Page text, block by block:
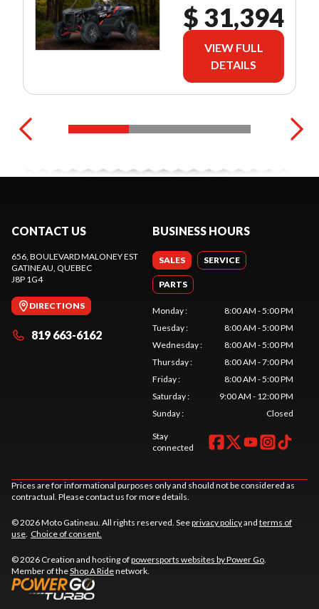
$ 31,394
VIEW FULL
DETAILS
CONTACT US
656, BOULEVARD MALONEY EST
GATINEAU , QUEBEC
J8P 1G4
DIRECTIONS
819 663-6162
BUSINESS HOURS
SALES SERVICE
PARTS
Monday:
8:00 AM - 5:00 PM
Tuesday:
8:00 AM - 5:00 PM
Wednesday:
8:00 AM - 5:00 PM
Thursday:
8:00 AM - 7:00 PM
Friday:
8:00 AM - 5:00 PM
Saturday:
9:00 AM - 12:00 PM
Sunday: Closed
Stay
connected
Prices are for informational purposes only and should not be considered as
contractual. Please contact us for more details.
© 2026 Moto Gatineau. All rights reserved. Seeprivacy policyand terms of
use Choice of consent.
© 2026 Creation and hosting ofpowersports websites by Power Go
Member of theShop A Ridenetwork.